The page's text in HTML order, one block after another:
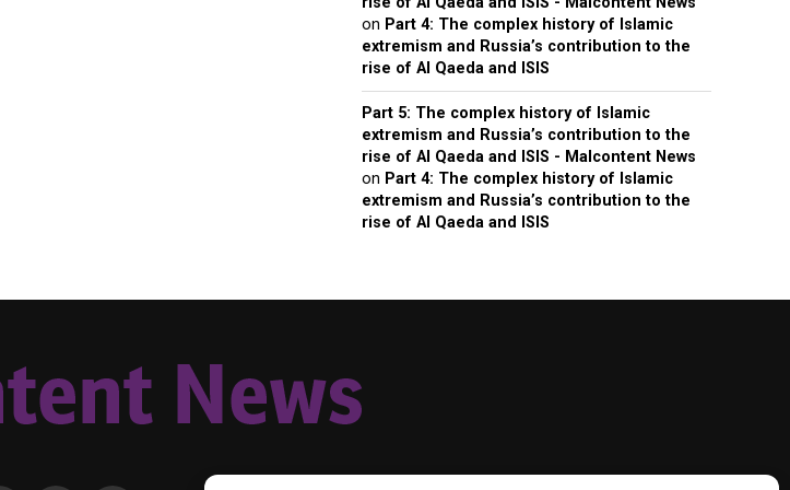
on Part 4: The complex history of Islamic
extremism and Russia’s contribution to the
rise of Al Qaeda and ISIS
Part 5: The complex history of Islamic
extremism and Russia’s contribution to the
rise of Al Qaeda and ISIS - Malcontent News
on Part 4: The complex history of Islamic
extremism and Russia’s contribution to the
rise of Al Qaeda and ISIS